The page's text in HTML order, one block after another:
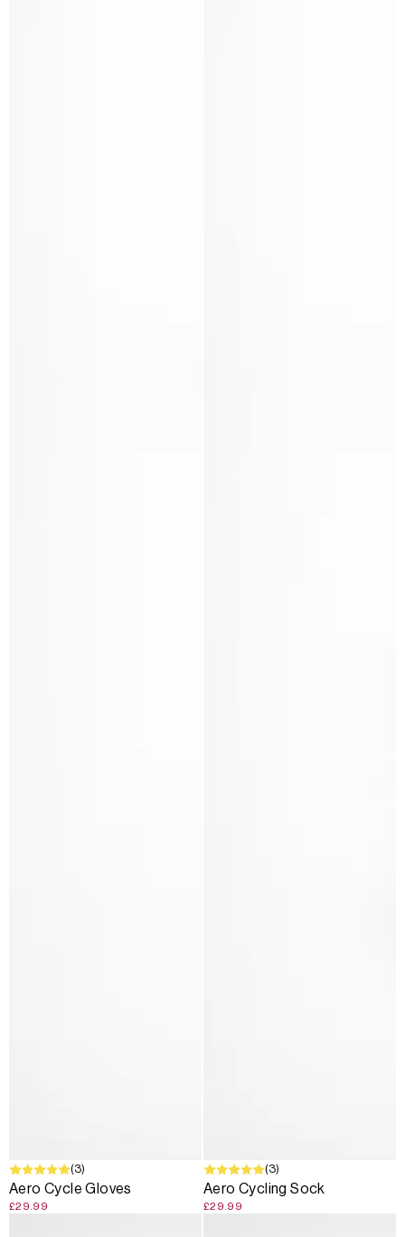
(3)
Aero Cycle Gloves
£29.99
(3)
Aero Cycling Sock
£29.99